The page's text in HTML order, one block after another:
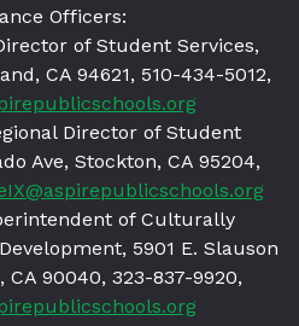
Officers:
of Student Services,
CA 94621, 510-434-5012,
Director of Student
Ave, Stockton, CA 95204,
of Culturally
5901 E. Slauson
90040, 323-837-9920,